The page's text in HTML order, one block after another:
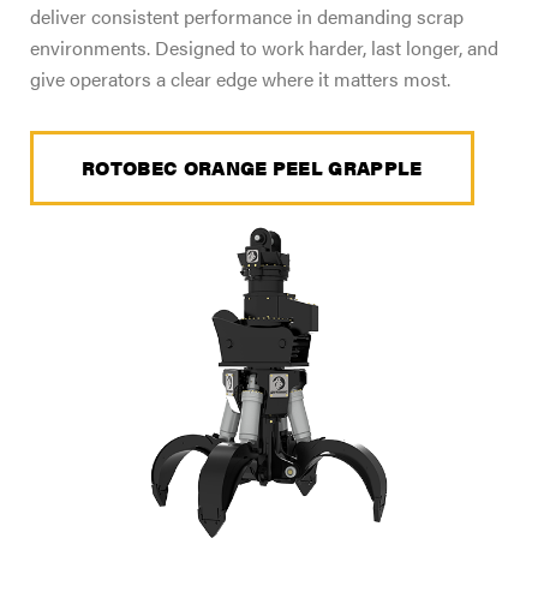
deliver consistent performance in demanding scrap
environments. Designed to work harder, last longer, and
give operators a clear edge where it matters most.
ROTOBEC ORANGE PEEL GRAPPLE